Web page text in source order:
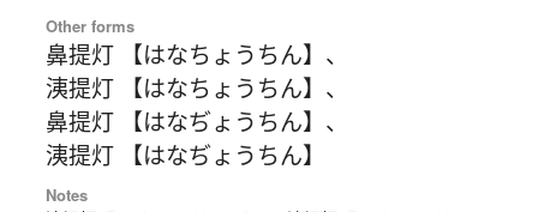
Other forms
鼻提灯 【はなちょうちん】 、
洟提灯 【はなちょうちん】 、
鼻提灯 【はなぢょうちん】 、
洟提灯 【はなぢょうちん】
Notes